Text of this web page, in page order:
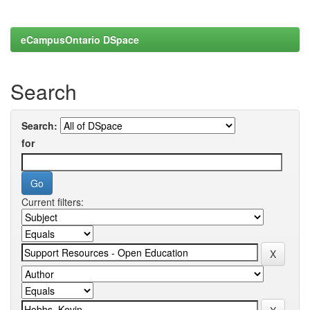
eCampusOntario DSpace
Search
Search:
for
Current filters: